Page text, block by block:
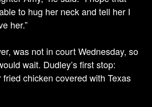
to hug her neck and tell her I
her.”
was not in court Wednesday, so
wait. Dudley’s first stop:
fried chicken covered with Texas